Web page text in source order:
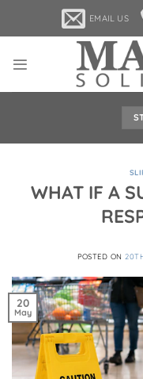
content
EMAIL US
WHAT IF A
POSTED ON
20
May